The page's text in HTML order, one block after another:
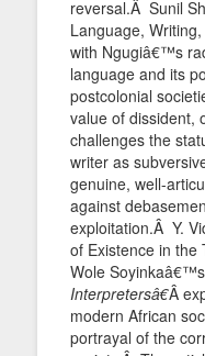
reversal.Â Sunil
Language,
with Ngugiâ€™s
language and its
postcolonial
value of dissident,
challenges the
writer as
genuine, well-
against
exploitation.Â Y.
of Existence in the
Wole
Interpretersâ€Â
modern African
portrayal of the